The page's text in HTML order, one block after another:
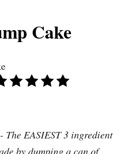
Cake
The EASIEST 3 ingredient
by dumping a can of